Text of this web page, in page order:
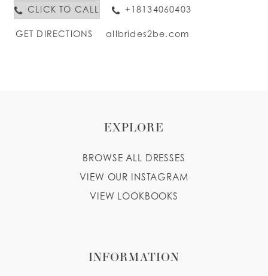
CLICK TO CALL
+18134060403
GET DIRECTIONS allbrides2be.com
EXPLORE
BROWSE ALL DRESSES
VIEW OUR INSTAGRAM
VIEW LOOKBOOKS
INFORMATION